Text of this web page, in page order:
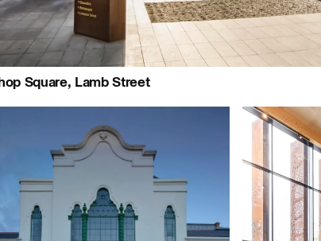
People:
People: People: People:
Square, Lamb Street